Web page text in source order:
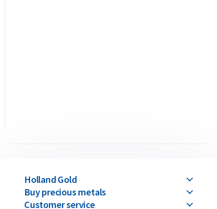
Holland Gold
Buy precious metals
Customer service